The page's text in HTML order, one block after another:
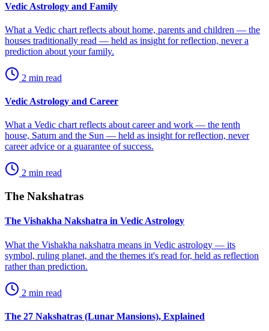
Vedic Astrology and Family
What a Vedic chart reflects about home, parents and children — the
houses traditionally read — held as insight for reflection, never a
prediction about your family.
2 min read
Vedic Astrology and Career
What a Vedic chart reflects about career and work — the tenth
house, Saturn and the Sun — held as insight for reflection, never
career advice or a guarantee of success.
2 min read
The Nakshatras
The Vishakha Nakshatra in Vedic Astrology
What the Vishakha nakshatra means in Vedic astrology — its
symbol, ruling planet, and the themes it's read for, held as reflection
rather than prediction.
2 min read
The 27 Nakshatras (Lunar Mansions), Explained